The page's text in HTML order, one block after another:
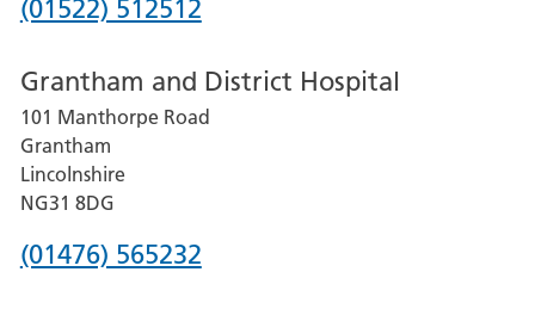
Phone
for
Lincoln
County
Hospital
(01522) 512512
Grantham and District Hospital
101 Manthorpe Road
Grantham
Lincolnshire
NG31 8DG
Phone
(01476) 565232